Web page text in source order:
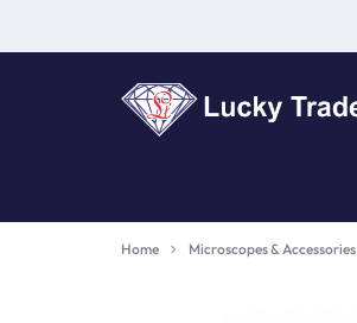
TRADERS
Home Microscopes & Accessories